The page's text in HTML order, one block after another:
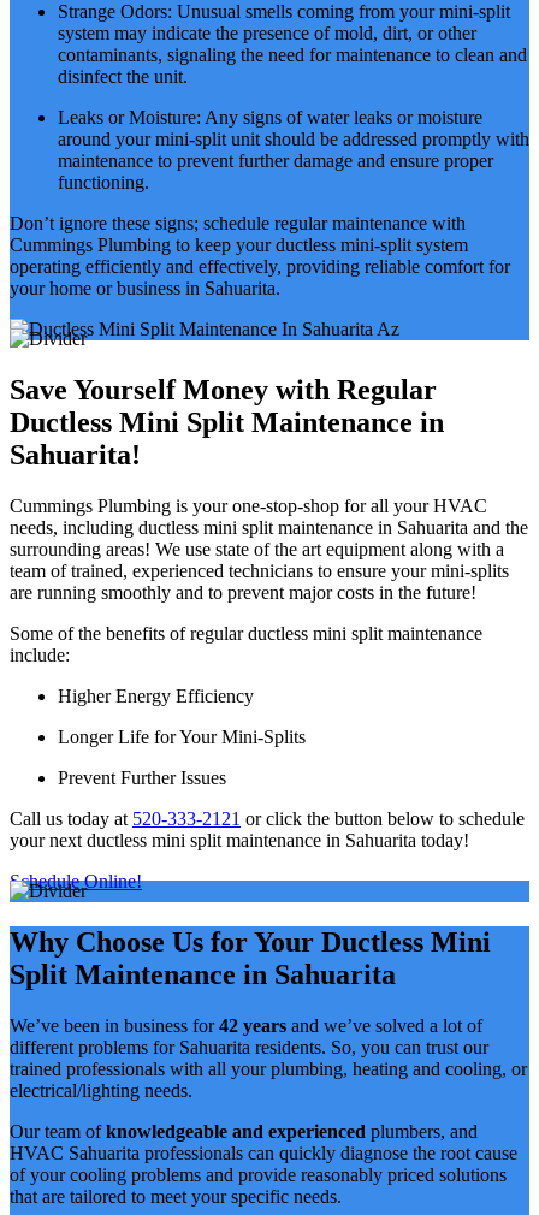
Strange Odors: Unusual smells coming from your mini-split
system may indicate the presence of mold, dirt, or other
contaminants, signaling the need for maintenance to clean and
disinfect the unit.
Leaks or Moisture: Any signs of water leaks or moisture
around your mini-split unit should be addressed promptly with
maintenance to prevent further damage and ensure proper
functioning.
Don’t ignore these signs; schedule regular maintenance with
Cummings Plumbing to keep your ductless mini-split system
operating efficiently and effectively, providing reliable comfort for
your home or business in Sahuarita.
Save Yourself Money with Regular
Ductless Mini Split Maintenance in
Sahuarita!
Cummings Plumbing is your one-stop-shop for all your HVAC
needs, including ductless mini split maintenance in Sahuarita and the
surrounding areas! We use state of the art equipment along with a
team of trained, experienced technicians to ensure your mini-splits
are running smoothly and to prevent major costs in the future!
Some of the benefits of regular ductless mini split maintenance
include:
Higher Energy Efficiency
Longer Life for Your Mini-Splits
Prevent Further Issues
Call us today at 520-333-2121 or click the button below to schedule
your next ductless mini split maintenance in Sahuarita today!
Schedule Online!
Why Choose Us for Your Ductless Mini
Split Maintenance in Sahuarita
We’ve been in business for42 years and we’ve solved a lot of
different problems for Sahuarita residents. So, you can trust our
trained professionals with all your plumbing, heating and cooling, or
electrical/lighting needs.
Our team ofknowledgeable and experienced plumbers, and
HVAC Sahuarita professionals can quickly diagnose the root cause
of your cooling problems and provide reasonably priced solutions
that are tailored to meet your specific needs.